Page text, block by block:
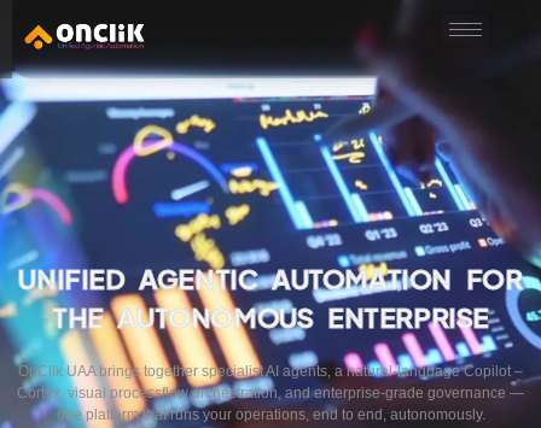
UNIFIED AGENTIC AUTOMATION FOR
THE AUTONOMOUS ENTERPRISE
OnClik UAA brings together specialist AI agents, a natural-language Copilot –
Cortex, visual processflow orchestration, and enterprise-grade governance —
one platform that runs your operations, end to end, autonomously.